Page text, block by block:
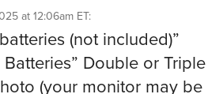
at 12:06am ET:
(not included)”
Double or
(your monitor may be